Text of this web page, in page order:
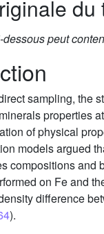
du
peut
sampling, the
properties
of physical
models argued
compositions and
on Fe and
difference
).